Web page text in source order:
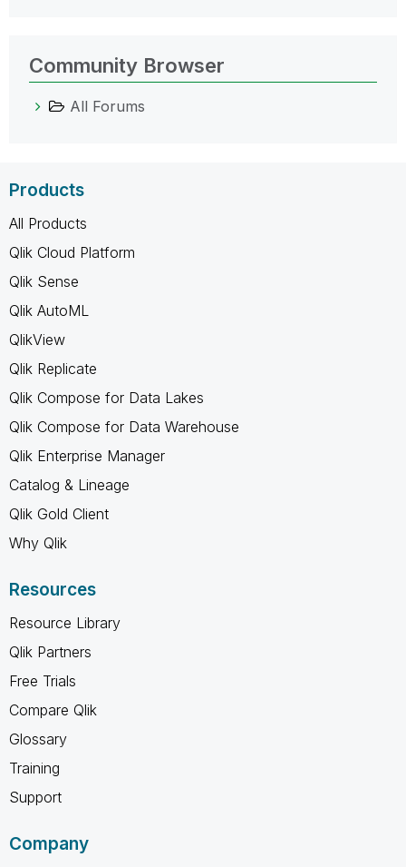
Community Browser
All Forums
Products
All Products
Qlik Cloud Platform
Qlik Sense
Qlik AutoML
QlikView
Qlik Replicate
Qlik Compose for Data Lakes
Qlik Compose for Data Warehouse
Qlik Enterprise Manager
Catalog & Lineage
Qlik Gold Client
Why Qlik
Resources
Resource Library
Qlik Partners
Free Trials
Compare Qlik
Glossary
Training
Support
Company